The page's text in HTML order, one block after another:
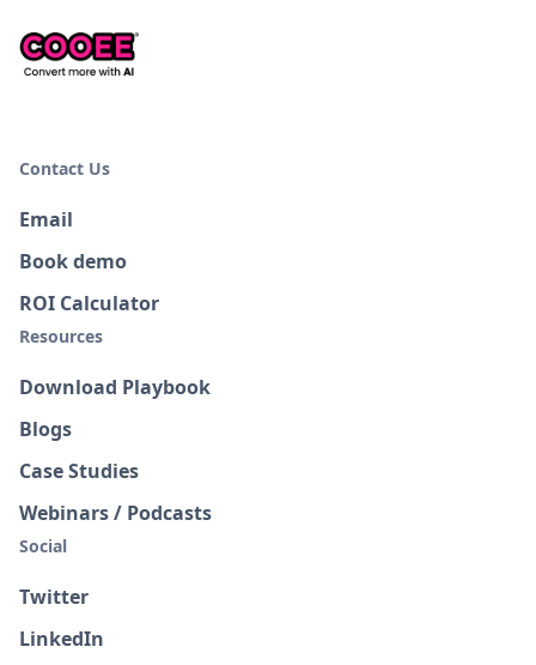
Contact Us
Email
Book demo
ROI Calculator
Resources
Download Playbook
Blogs
Case Studies
Webinars / Podcasts
Social
Twitter
LinkedIn